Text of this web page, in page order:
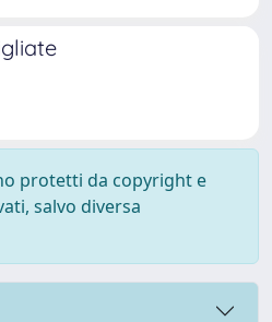
protetti da copyright e
salvo diversa